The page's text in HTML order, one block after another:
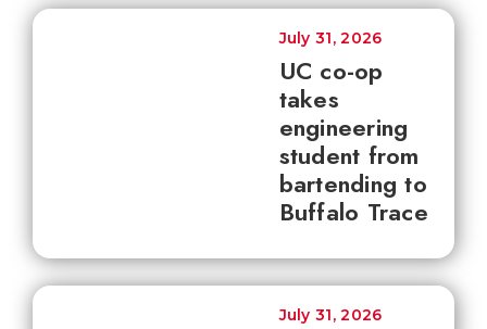
UC co-op
takes
engineering
student from
bartending to
Buffalo Trace
July 31, 2026
July 31, 2026